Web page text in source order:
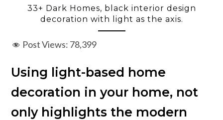
33+ Dark Homes, black interior design
decoration with light as the axis.
Post Views: 78,399
Using light-based home
decoration in your home, not
only highlights the modern